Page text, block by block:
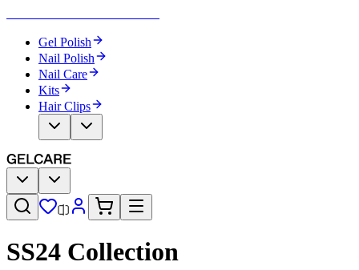
Gel Polish
Nail Polish
Nail Care
Kits
Hair Clips
SS24 Collection